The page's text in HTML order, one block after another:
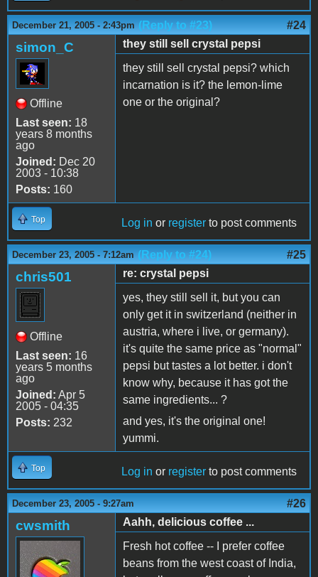
December 21, 2005 - 2:43pm (Reply to #23) #24
simon_C
Offline
Last seen: 18
years 8 months
ago
Joined: Dec 20
2003 - 10:38
Posts: 160
they still sell crystal pepsi
they still sell crystal pepsi? which
incarnation is it? the lemon-lime
one or the original?
Top Log in or register to post comments
December 23, 2005 - 7:12am (Reply to #24) #25
chris501
Offline
Last seen: 16
years 5 months
ago
Joined: Apr 5
2005 - 04:35
Posts: 232
re: crystal pepsi
yes, they still sell it, but you can
only get it in switzerland (neither in
austria, where i live, or germany).
it's quite the same price as "normal"
pepsi but tastes a lot better. i don't
know why, because it has got the
same ingredients... ?
and yes, it's the original one!
yummi.
Top Log in or register to post comments
December 23, 2005 - 9:27am #26
cwsmith
Aahh, delicious coffee ...
Fresh hot coffee -- I prefer coffee
beans from the west coast of India,